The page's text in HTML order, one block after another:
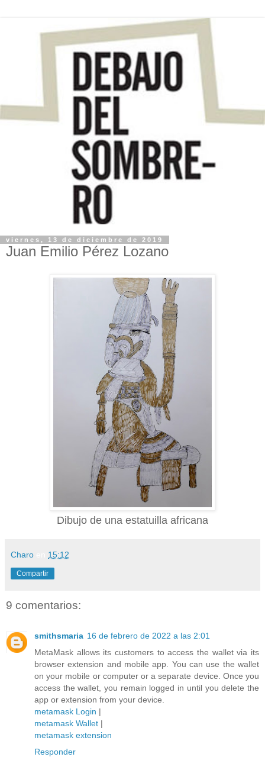
viernes, 13 de diciembre de 2019
Juan Emilio Pérez Lozano
Dibujo de una estatuilla africana
Charo 15:12
Compartir
9 comentarios:
smithsmaria 16 de febrero de 2022 a las 2:01
MetaMask allows its customers to access the wallet via its
browser extension and mobile app. You can use the wallet
on your mobile or computer or a separate device. Once you
access the wallet, you remain logged in until you delete the
app or extension from your device.
metamask Login |
metamask Wallet |
metamask extension
Responder